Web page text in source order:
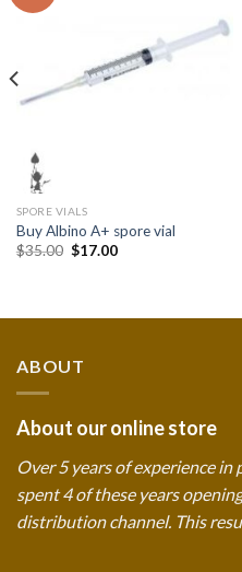
Add to
wishlist
SPORE VIALS
Buy Albino A+ spore vial
$35.00 Original
$17.00Current
ABOUT
About our online store
Over 5 years of experience in
spent 4 of these years
distribution channel. This